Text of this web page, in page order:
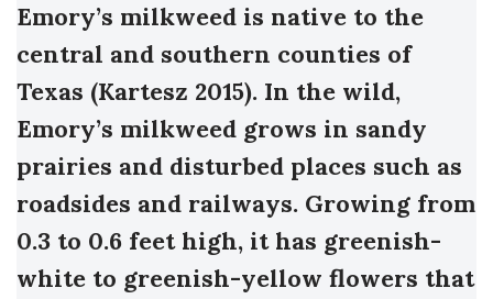
Emory’s milkweed is native to the
central and southern counties of
Texas (Kartesz 2015). In the wild,
Emory’s milkweed grows in sandy
prairies and disturbed places such as
roadsides and railways. Growing from
0.3 to 0.6 feet high, it has greenish-
white to greenish-yellow flowers that